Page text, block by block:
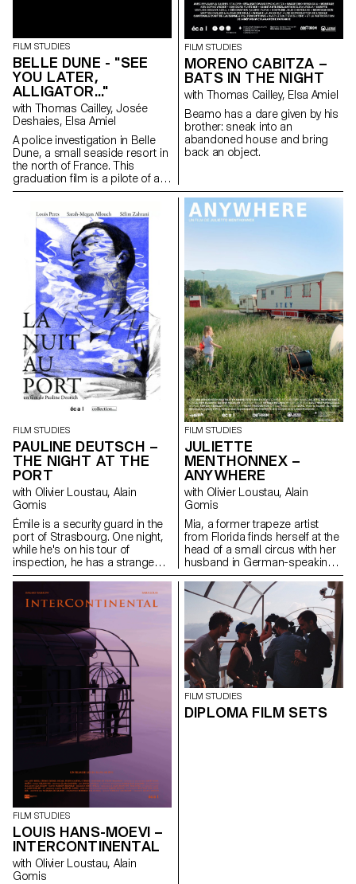
FILM STUDIES
BELLE DUNE - "SEE
YOU LATER,
ALLIGATOR..."
with Thomas Cailley, Josée
Deshaies, Elsa Amiel
A police investigation in Belle
Dune, a small seaside resort in
the north of France. This
graduation film is a pilote of a
series.
FILM STUDIES
MORENO CABITZA –
BATS IN THE NIGHT
with Thomas Cailley, Elsa Amiel
Beamo has a dare given by his
brother: sneak into an
abandoned house and bring
back an object.
FILM STUDIES
PAULINE DEUTSCH –
THE NIGHT AT THE
PORT
with Olivier Loustau, Alain
Gomis
Émile is a security guard in the
port of Strasbourg. One night,
while he's on his tour of
inspection, he has a strange
encounter with a young woman
water…
FILM STUDIES
JULIETTE
MENTHONNEX –
ANYWHERE
with Olivier Loustau, Alain
Gomis
Mia, a former trapeze artist
from Florida finds herself at the
head of a small circus with her
husband in German-speaking
Switzerland. Despite an
exhausting nomadic lifestyle,
Mia has faith in the circus
tradition and patience while
passing on this cultural heritage
to her daughter Simone.
FILM STUDIES
LOUIS HANS-MOEVI –
INTERCONTINENTAL
with Olivier Loustau, Alain
Gomis
FILM STUDIES
DIPLOMA FILM SETS